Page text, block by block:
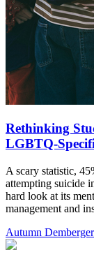
Rethinking
LGBTQ-
A scary statistic,
attempting suicide
hard look at its
management and
Autumn Demberger